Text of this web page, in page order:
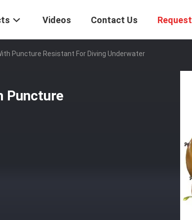
Videos Contact Us
Puncture Resistant For Diving Underwater
Puncture